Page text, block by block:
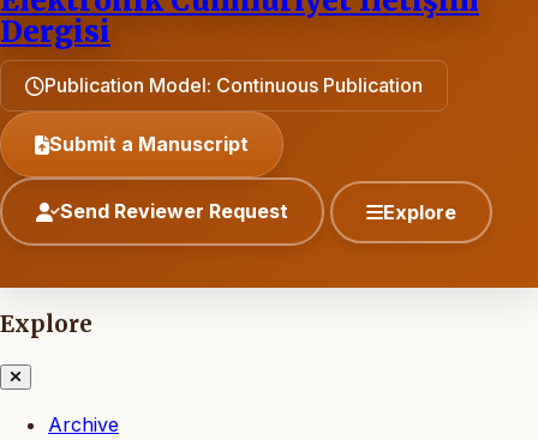
Dergisi
Publication Model: Continuous Publication
Submit a Manuscript
Send Reviewer Request Explore
Explore
Archive